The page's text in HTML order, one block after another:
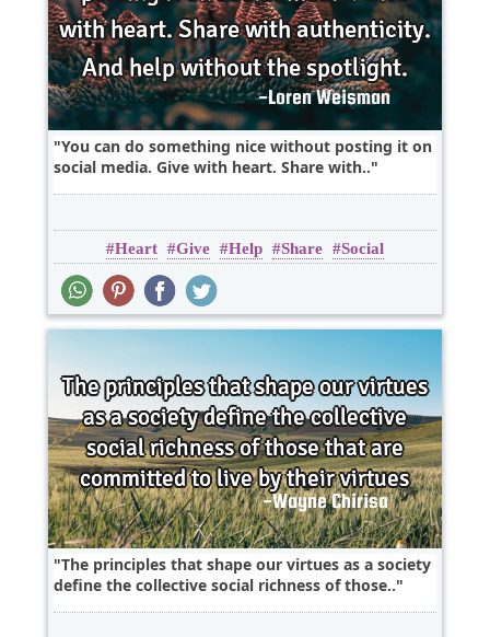
You can do something nice without posting it on
social media. Give with heart. Share with..
Heart Give Help Share Social
The principles that shape our virtues as a society
define the collective social richness of those..